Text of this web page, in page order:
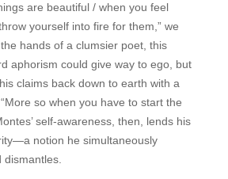
are beautiful / when you feel
yourself into fire for them,” we
hands of a clumsier poet, this
aphorism could give way to ego, but
claims back down to earth with a
so when you have to start the
self-awareness, then, lends his
notion he simultaneously
dismantles.